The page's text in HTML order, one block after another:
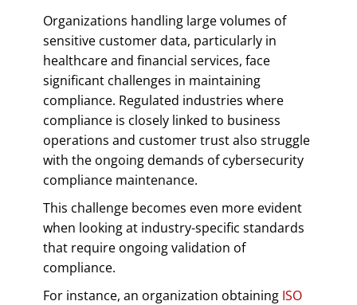
Organizations handling large volumes of
sensitive customer data, particularly in
healthcare and financial services, face
significant challenges in maintaining
compliance. Regulated industries where
compliance is closely linked to business
operations and customer trust also struggle
with the ongoing demands of cybersecurity
compliance maintenance.
This challenge becomes even more evident
when looking at industry-specific standards
that require ongoing validation of
compliance.
For instance, an organization obtaining ISO